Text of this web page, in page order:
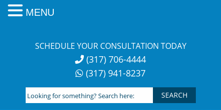
SCHEDULE YOUR CONSULTATION TODAY
(317) 706-4444
(317) 941-8237
Looking
for
MENU